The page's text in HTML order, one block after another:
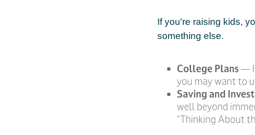
If you're raising kids,
something else.
College Plans—
you may want to
Saving and
well beyond
“Thinking About